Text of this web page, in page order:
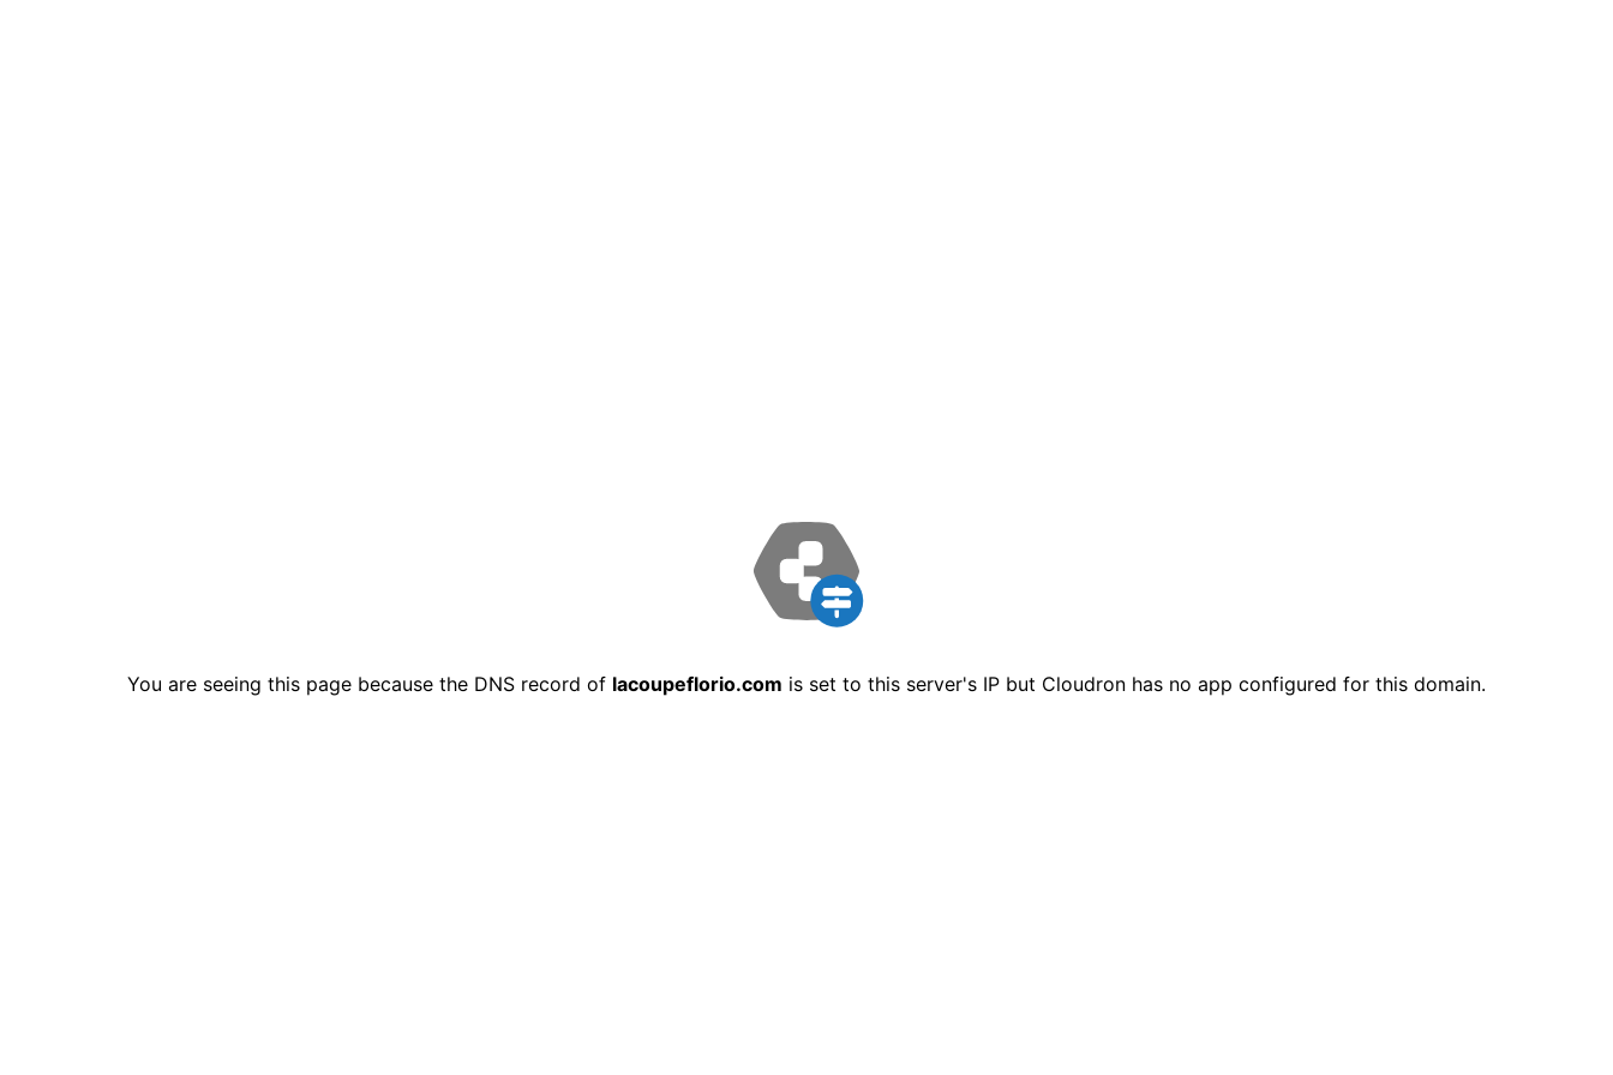
You are seeing this page because the DNS record of lacoupeflorio.com is set to this server's IP but Cloudron has no app configured for this domain.